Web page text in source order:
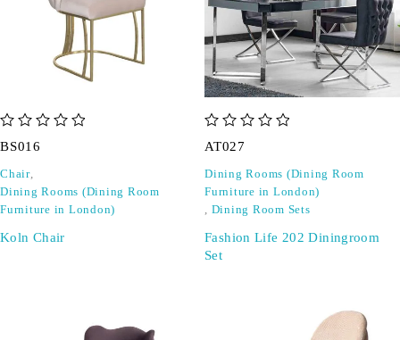
BS016
Chair,
Dining Rooms (Dining Room
Furniture in London)
Koln Chair
AT027
Dining Rooms (Dining Room
Furniture in London)
, Dining Room Sets
Fashion Life 202 Diningroom
Set